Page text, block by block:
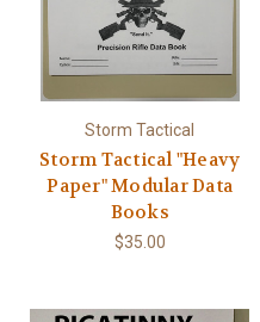
Storm Tactical
Storm Tactical "Heavy
Paper" Modular Data
Books
$35.00